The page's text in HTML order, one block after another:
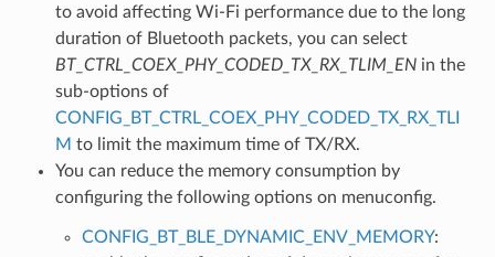
to avoid affecting Wi-Fi performance due to the long
duration of Bluetooth packets, you can select
BT_CTRL_COEX_PHY_CODED_TX_RX_TLIM_ENin the
sub-options of
CONFIG_BT_CTRL_COEX_PHY_CODED_TX_RX_TLI
M to limit the maximum time of TX/RX.
You can reduce the memory consumption by
configuring the following options on menuconfig.
CONFIG_BT_BLE_DYNAMIC_ENV_MEMORY: